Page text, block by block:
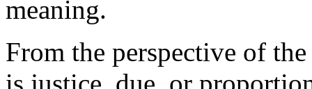
meaning.
From the perspective of